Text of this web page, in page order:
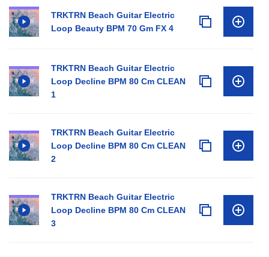
TRKTRN Beach Guitar Electric
Loop Beauty BPM 70 Gm FX 4
TRKTRN Beach Guitar Electric
Loop Decline BPM 80 Cm CLEAN
1
TRKTRN Beach Guitar Electric
Loop Decline BPM 80 Cm CLEAN
2
TRKTRN Beach Guitar Electric
Loop Decline BPM 80 Cm CLEAN
3